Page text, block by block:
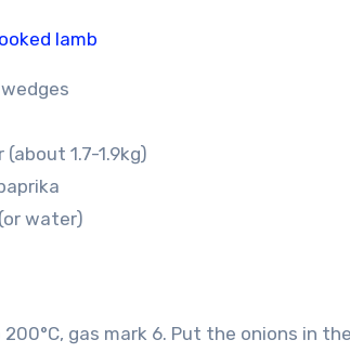
lamb
1.7-1.9kg)
water)
gas mark 6. Put the onions in